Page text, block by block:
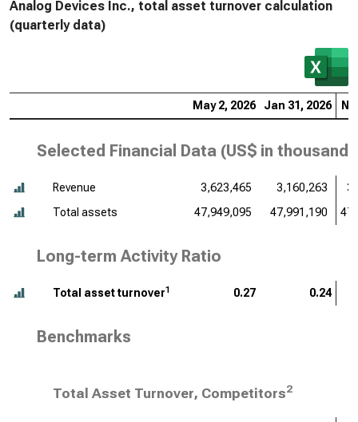
Analog Devices Inc., total asset turnover calculation
(quarterly data)
May 2, 2026 Jan 31, 2026
Selected Financial Data (US$ in thousands
Revenue 3,623,465 3,160,263
Total assets
47,949,095 47,991,190
Long-term Activity Ratio
Total asset turnover1 0.27 0.24
Benchmarks
Total Asset Turnover, Competitors2